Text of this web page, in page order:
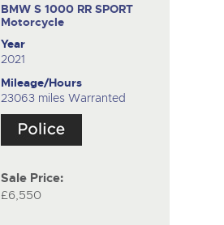
BMW S 1000 RR SPORT
Motorcycle
Year
2021
Mileage/Hours
23063 miles Warranted
Sale Price:
£6,550